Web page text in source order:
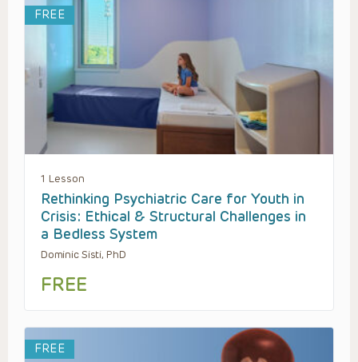
FREE
1 Lesson
Rethinking Psychiatric Care for Youth in
Crisis: Ethical & Structural Challenges in
a Bedless System
Dominic Sisti, PhD
FREE
FREE